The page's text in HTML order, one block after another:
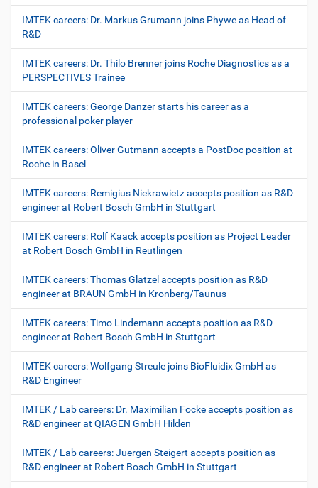
IMTEK careers: Dr. Markus Grumann joins Phywe as Head of
R&D
IMTEK careers: Dr. Thilo Brenner joins Roche Diagnostics as a
PERSPECTIVES Trainee
IMTEK careers: George Danzer starts his career as a
professional poker player
IMTEK careers: Oliver Gutmann accepts a PostDoc position at
Roche in Basel
IMTEK careers: Remigius Niekrawietz accepts position as R&D
engineer at Robert Bosch GmbH in Stuttgart
IMTEK careers: Rolf Kaack accepts position as Project Leader
at Robert Bosch GmbH in Reutlingen
IMTEK careers: Thomas Glatzel accepts position as R&D
engineer at BRAUN GmbH in Kronberg/Taunus
IMTEK careers: Timo Lindemann accepts position as R&D
engineer at Robert Bosch GmbH in Stuttgart
IMTEK careers: Wolfgang Streule joins BioFluidix GmbH as
R&D Engineer
IMTEK / Lab careers: Dr. Maximilian Focke accepts position as
R&D engineer at QIAGEN GmbH Hilden
IMTEK / Lab careers: Juergen Steigert accepts position as
R&D engineer at Robert Bosch GmbH in Stuttgart